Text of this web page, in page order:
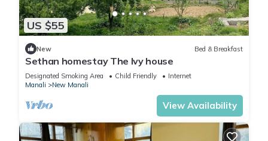
US $55
New Bed & Breakfast
Sethan homestay The Ivy house
Designated Smoking Area Child Friendly
Internet
Manali
New Manali
View Availability